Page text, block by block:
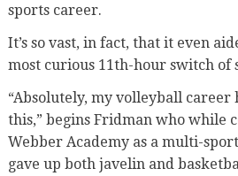
sports career.
It’s so vast, in fact, that it even
most curious 11th-hour switch of
“Absolutely, my volleyball career
this,” begins Fridman who while
Webber Academy as a multi-
gave up both javelin and